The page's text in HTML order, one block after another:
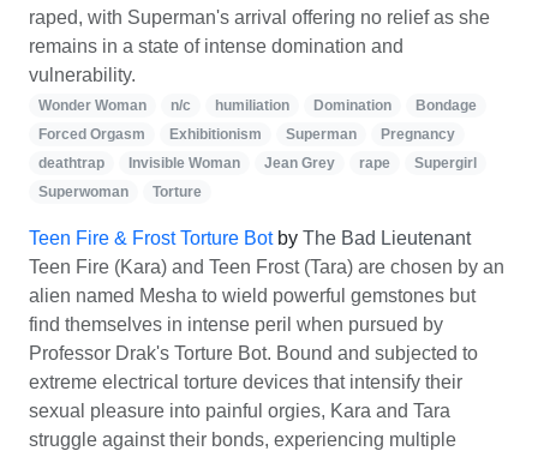
raped, with Superman's arrival offering no relief as she
remains in a state of intense domination and
vulnerability.
Wonder Woman n/c humiliation Domination
Bondage
Forced Orgasm
Exhibitionism Superman
Pregnancy
deathtrap
Invisible Woman Jean Grey rape
Supergirl
Superwoman
Torture
Teen Fire & Frost Torture Botby The Bad Lieutenant
Teen Fire (Kara) and Teen Frost (Tara) are chosen by an
alien named Mesha to wield powerful gemstones but
find themselves in intense peril when pursued by
Professor Drak's Torture Bot. Bound and subjected to
extreme electrical torture devices that intensify their
sexual pleasure into painful orgies, Kara and Tara
struggle against their bonds, experiencing multiple